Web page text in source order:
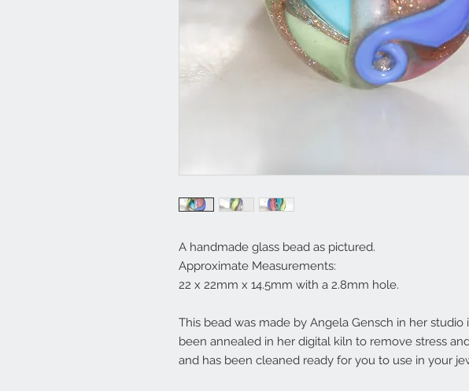
A handmade glass bead as pictured.
Approximate Measurements:
22 x 22mm x 14.5mm with a 2.8mm hole.
This bead was made by Angela Gensch in her studio
been annealed in her digital kiln to remove stress
and has been cleaned ready for you to use in your